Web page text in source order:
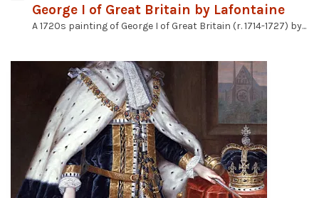
George I of Great Britain by Lafontaine
A 1720s painting of George I of Great Britain (r. 1714-1727) by...